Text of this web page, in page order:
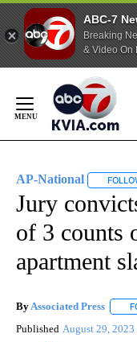
ABC-7
Breaking
& Video On
Content
AP-National
Jury
of 3 counts
apartment
ByAssociated Press
Published August 29, 2023